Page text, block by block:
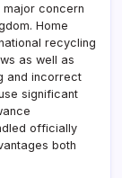
major concern
Home
recycling
as well as
and incorrect
significant
officially
both